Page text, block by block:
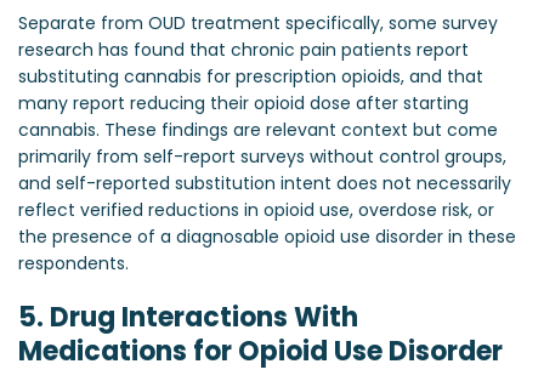
Separate from OUD treatment specifically, some survey
research has found that chronic pain patients report
substituting cannabis for prescription opioids, and that
many report reducing their opioid dose after starting
cannabis. These findings are relevant context but come
primarily from self-report surveys without control groups,
and self-reported substitution intent does not necessarily
reflect verified reductions in opioid use, overdose risk, or
the presence of a diagnosable opioid use disorder in these
respondents.
5. Drug Interactions With
Medications for Opioid Use Disorder